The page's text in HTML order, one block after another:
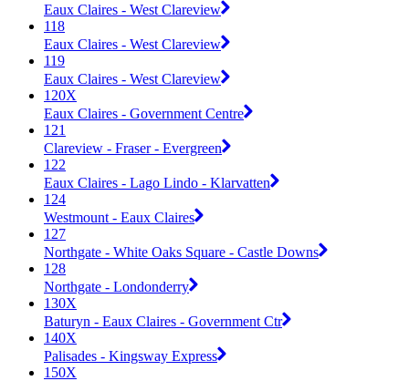
Eaux Claires - West Clareview
118
Eaux Claires - West Clareview
119
Eaux Claires - West Clareview
120X
Eaux Claires - Government Centre
121
Clareview - Fraser - Evergreen
122
Eaux Claires - Lago Lindo - Klarvatten
124
Westmount - Eaux Claires
127
Northgate - White Oaks Square - Castle Downs
128
Northgate - Londonderry
130X
Baturyn - Eaux Claires - Government Ctr
140X
Palisades - Kingsway Express
150X